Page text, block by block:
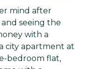
mind after
seeing the
with a
city apartment at
bedroom flat,